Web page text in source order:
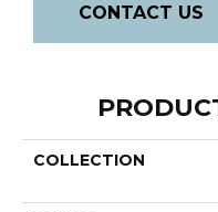
CONTACT US
COLLECTION